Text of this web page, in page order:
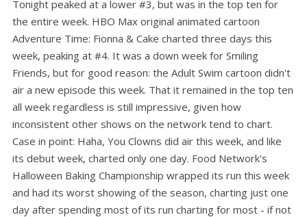
Tonight peaked at a lower #3, but was in the top ten for
the entire week. HBO Max original animated cartoon
Adventure Time: Fionna & Cake charted three days this
week, peaking at #4. It was a down week for Smiling
Friends, but for good reason: the Adult Swim cartoon didn't
air a new episode this week. That it remained in the top ten
all week regardless is still impressive, given how
inconsistent other shows on the network tend to chart.
Case in point: Haha, You Clowns did air this week, and like
its debut week, charted only one day. Food Network's
Halloween Baking Championship wrapped its run this week
and had its worst showing of the season, charting just one
day after spending most of its run charting for most - if not